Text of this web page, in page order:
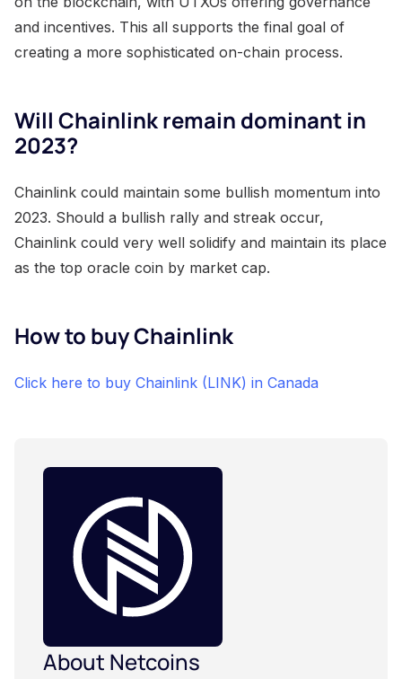
and incentives. This all supports the final goal of
creating a more sophisticated on-chain process.
Will Chainlink remain dominant in
2023?
Chainlink could maintain some bullish momentum into
2023. Should a bullish rally and streak occur,
Chainlink could very well solidify and maintain its place
as the top oracle coin by market cap.
How to buy Chainlink
Click here to buy Chainlink (LINK) in Canada
About Netcoins